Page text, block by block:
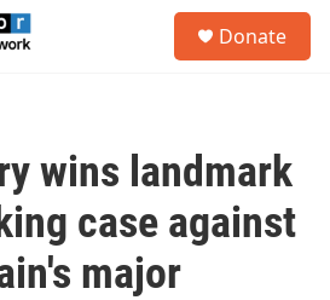
Donate
wins landmark
case against
major